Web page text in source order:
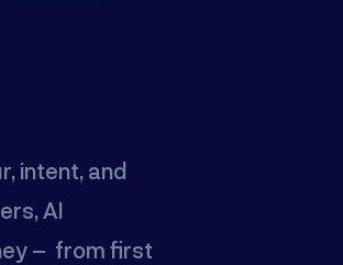
intent, and
AI
– from first